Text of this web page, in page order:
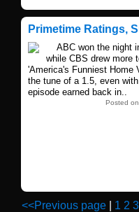
Primetime Ratings,
ABC won the night
while CBS drew more
'America's Funniest Home
the tune of a 1.5, even
episode earned back in..
Posted
<<Previous page 1 2 3